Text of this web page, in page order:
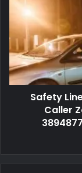
Safety
Caller